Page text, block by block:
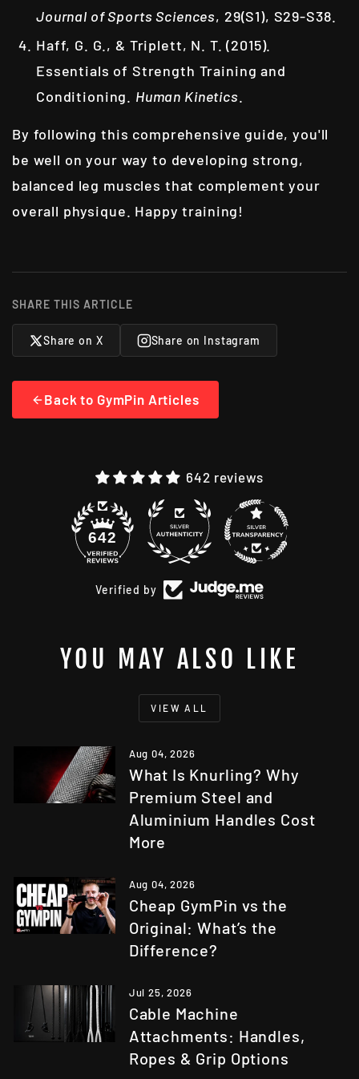
Journal of Sports Sciences, 29(S1), S29-S38.
Haff, G. G., & Triplett, N. T. (2015).
Essentials of Strength Training and
Conditioning. Human Kinetics.
By following this comprehensive guide, you'll
be well on your way to developing strong,
balanced leg muscles that complement your
overall physique. Happy training!
SHARE THIS ARTICLE
Share on X Share on Instagram
Back to GymPin Articles
642 reviews
48
Verified by
YOU MAY ALSO LIKE
VIEW ALL
Aug 04, 2026
What Is Knurling? Why
Premium Steel and
Aluminium Handles Cost
More
Aug 04, 2026
Cheap GymPin vs the
Original: What’s the
Difference?
Jul 25, 2026
Cable Machine
Attachments: Handles,
Ropes & Grip Options